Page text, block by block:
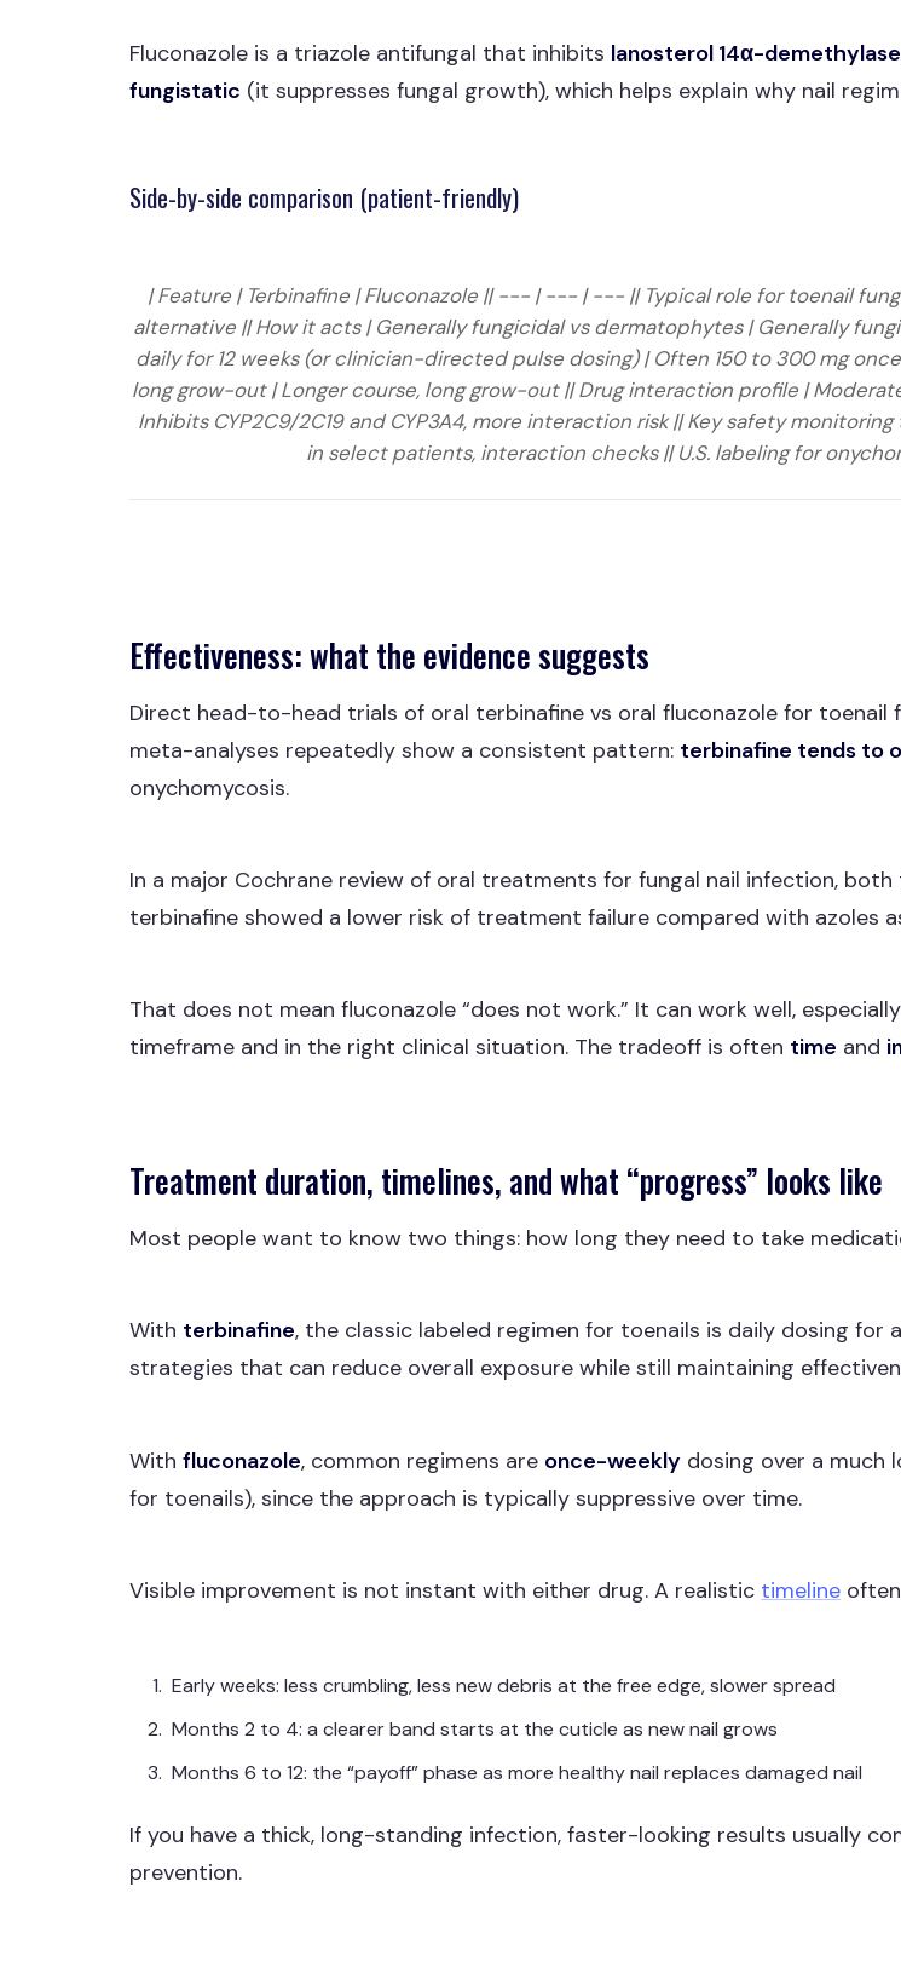
Fluconazole is a triazole antifungal that inhibits lanosterol 14α-demethylase
fungistatic (it suppresses fungal growth), which helps explain why nail
Side-by-side comparison (patient-friendly)
| Feature | Terbinafine | Fluconazole || --- | --- | --- || Typical role for toenail
alternative || How it acts | Generally fungicidal vs dermatophytes | Generally
daily for 12 weeks (or clinician-directed pulse dosing) | Often 150 to 300 mg
long grow-out | Longer course, long grow-out || Drug interaction profile |
Inhibits CYP2C9/2C19 and CYP3A4, more interaction risk || Key safety
in select patients, interaction checks || U.S. labeling for
Effectiveness: what the evidence suggests
Direct head-to-head trials of oral terbinafine vs oral fluconazole for toenail
meta-analyses repeatedly show a consistent pattern: terbinafine tends to
onychomycosis.
In a major Cochrane review of oral treatments for fungal nail infection,
terbinafine showed a lower risk of treatment failure compared with azoles
That does not mean fluconazole “does not work.” It can work well,
timeframe and in the right clinical situation. The tradeoff is often time and
Treatment duration, timelines, and what “progress” looks like
Most people want to know two things: how long they need to take
With terbinafine, the classic labeled regimen for toenails is daily dosing for
strategies that can reduce overall exposure while still maintaining
Withfluconazole, common regimens are once-weekly dosing over a much
for toenails), since the approach is typically suppressive over time.
Visible improvement is not instant with either drug. A realistic timeline
Early weeks: less crumbling, less new debris at the free edge, slower spread
Months 2 to 4: a clearer band starts at the cuticle as new nail grows
Months 6 to 12: the “payoff” phase as more healthy nail replaces damaged nail
If you have a thick, long-standing infection, faster-looking results usually
prevention.